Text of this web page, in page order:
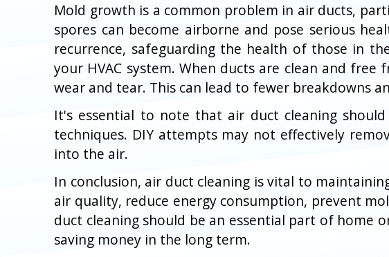
Mold growth is a common problem in air ducts,
spores can become airborne and pose serious
recurrence, safeguarding the health of those in
your HVAC system. When ducts are clean and
wear and tear. This can lead to fewer breakdowns
It's essential to note that air duct cleaning
techniques. DIY attempts may not effectively
into the air.
In conclusion, air duct cleaning is vital to
air quality, reduce energy consumption, prevent
duct cleaning should be an essential part of home
saving money in the long term.